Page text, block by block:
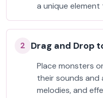
a unique
2 Drag and Drop
Place monsters
their sounds and
melodies, and